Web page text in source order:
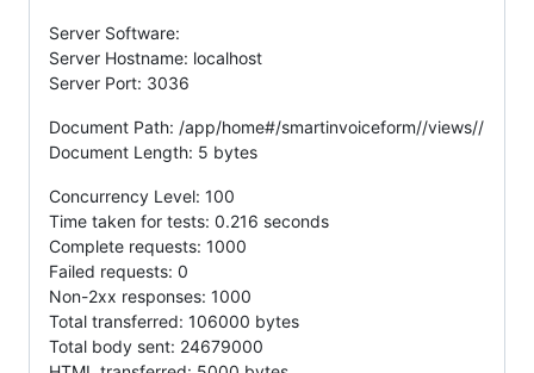
Server Software:
Server Hostname: localhost
Server Port: 3036
Document Path: /app/home#/smartinvoiceform//views//
Document Length: 5 bytes
Concurrency Level: 100
Time taken for tests: 0.216 seconds
Complete requests: 1000
Failed requests: 0
Non-2xx responses: 1000
Total transferred: 106000 bytes
Total body sent: 24679000